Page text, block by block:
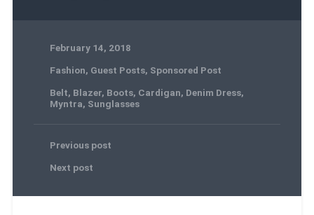
February 14, 2018
Fashion, Guest Posts, Sponsored Post
Belt, Blazer, Boots, Cardigan, Denim Dress,
Myntra, Sunglasses
Previous post
Next post